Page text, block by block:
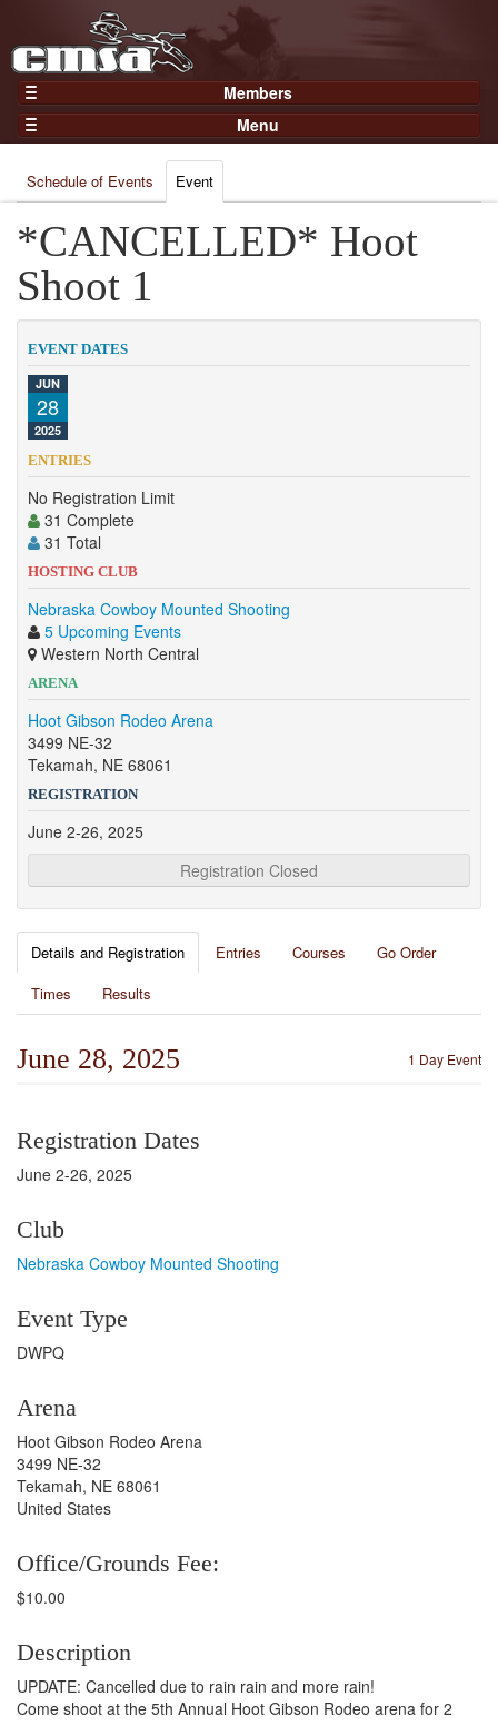
Members
Home
Gear
Members
Join Now
Login
Menu
Results
Points
Practices and Clinics
Clubs
Competition
About
Contact
Schedule of Events Event
*CANCELLED* Hoot
Shoot 1
EVENT DATES
JUN
28
2025
ENTRIES
No Registration Limit
31 Complete
31 Total
HOSTING CLUB
Nebraska Cowboy Mounted Shooting
5 Upcoming Events
Western North Central
ARENA
Hoot Gibson Rodeo Arena
3499 NE-32
Tekamah, NE 68061
REGISTRATION
June 2-26, 2025
Registration Closed
Details and Registration Entries Courses
Go Order
Times
Results
1 Day Event
June 28, 2025
Registration Dates
June 2-26, 2025
Club
Nebraska Cowboy Mounted Shooting
Event Type
DWPQ
Arena
Hoot Gibson Rodeo Arena
3499 NE-32
Tekamah, NE 68061
United States
Office/Grounds Fee:
$10.00
Description
UPDATE: Cancelled due to rain rain and more rain!
Come shoot at the 5th Annual Hoot Gibson Rodeo arena for 2